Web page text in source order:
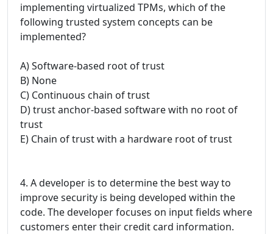
implementing virtualized TPMs, which of the
following trusted system concepts can be
implemented?
A) Software-based root of trust
B) None
C) Continuous chain of trust
D) trust anchor-based software with no root of
trust
E) Chain of trust with a hardware root of trust
4. A developer is to determine the best way to
improve security is being developed within the
code. The developer focuses on input fields where
customers enter their credit card information.